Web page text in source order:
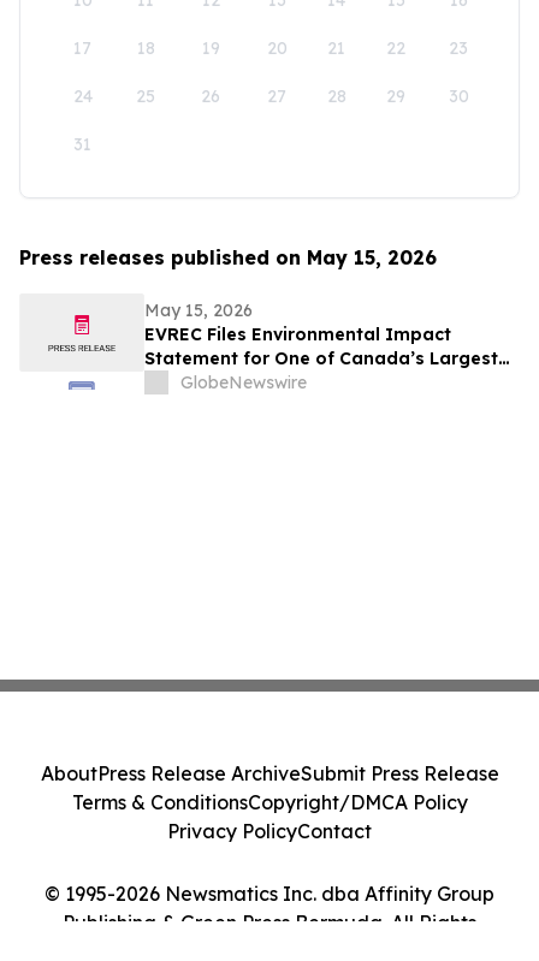
17 18 19 20 21 22 23
24 25 26 27 28 29 30
31
Press releases published on May 15, 2026
May 15, 2026
EVREC Files Environmental Impact
Statement for One of Canada’s Largest
Wind-to-Green Hydrogen and Ammonia
GlobeNewswire
© 1995-2026 Newsmatics Inc. dba Affinity Group
Publishing & Green Press Bermuda. All Rights
AboutPress Release ArchiveSubmit Press Release
Terms & ConditionsCopyright/DMCA Policy
Privacy PolicyContact